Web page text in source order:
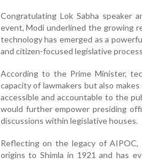
Congratulating Lok Sabha speaker
event, Modi underlined the growing
technology has emerged as a
and citizen-focused legislative
According to the Prime Minister,
capacity of lawmakers but also
accessible and accountable to the
would further empower presiding
discussions within legislative houses.
Reflecting on the legacy of
origins to Shimla in 1921 and has